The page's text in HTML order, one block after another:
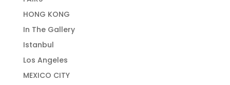
HONG KONG
In The Gallery
Istanbul
Los Angeles
MEXICO CITY